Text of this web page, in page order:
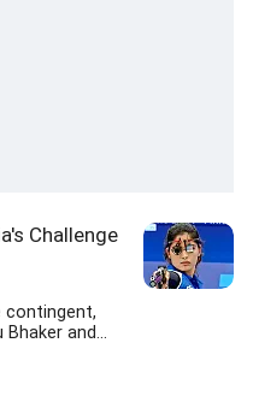
Challenge
contingent,
and...